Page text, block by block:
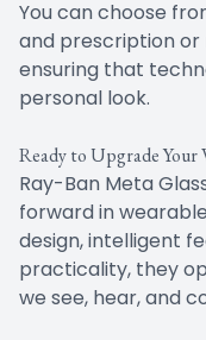
You can choose
and prescription
ensuring that
personal look.
Ready to Upgrade Your
Ray-Ban Meta
forward in
design, intelligent
practicality, they
we see, hear, and